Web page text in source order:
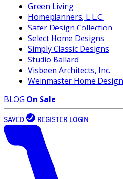
Green Living
Homeplanners, L.L.C.
Sater Design Collection
Select Home Designs
Simply Classic Designs
Studio Ballard
Visbeen Architects, Inc.
Weinmaster Home Design
BLOG On Sale
SAVED REGISTER LOGIN